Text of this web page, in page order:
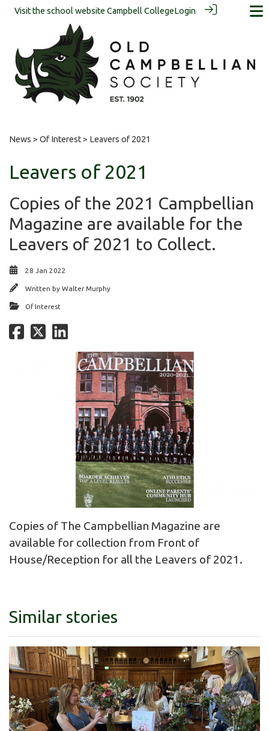
Visit the school website Campbell CollegeLogin
News > Of Interest> Leavers of 2021
Leavers of 2021
Copies of the 2021 Campbellian
Magazine are available for the
Leavers of 2021 to Collect.
28 Jan 2022
Written by Walter Murphy
Of Interest
Copies of The Campbellian Magazine are
available for collection from Front of
House/Reception for all the Leavers of 2021.
Similar stories